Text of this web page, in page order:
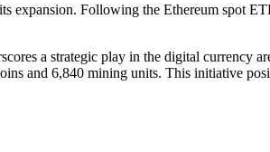
Following the Ethereum spot
a strategic play in the digital currency
and 6,840 mining units. This initiative